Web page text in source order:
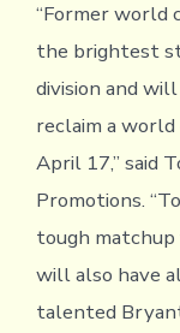
“Former world
the brightest
division and
reclaim a
April 17,” said
Promotions.
tough
will also have
talented